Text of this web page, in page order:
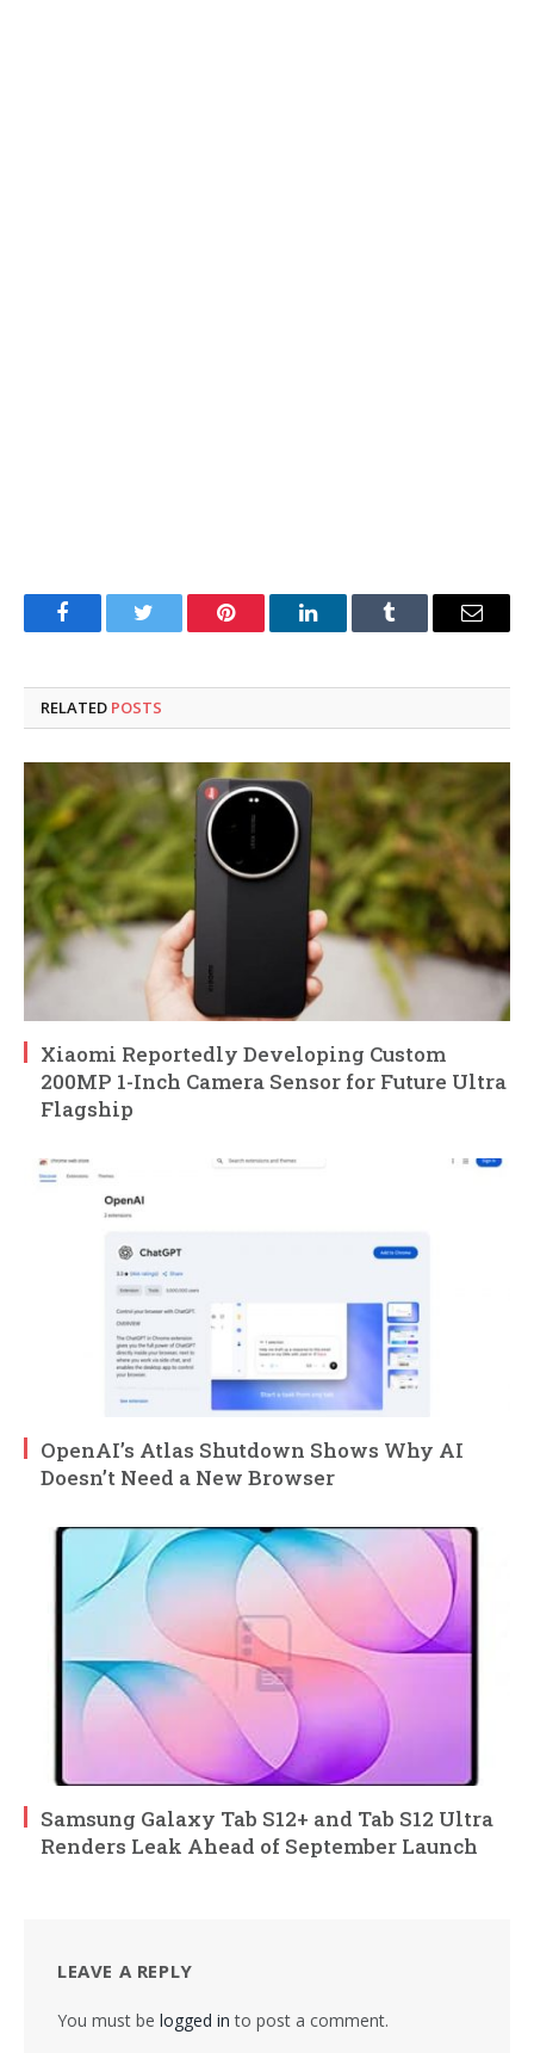
FacebookTwitter Pinterest LinkedInTumblr Email
RELATED POSTS
Xiaomi Reportedly Developing Custom
200MP 1-Inch Camera Sensor for Future Ultra
Flagship
OpenAI’s Atlas Shutdown Shows Why AI
Doesn’t Need a New Browser
Samsung Galaxy Tab S12+ and Tab S12 Ultra
Renders Leak Ahead of September Launch
LEAVE A REPLY
You must be logged in to post a comment.